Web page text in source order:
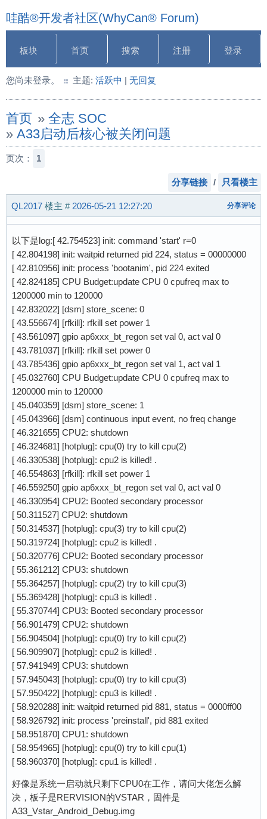
哇酷®开发者社区(WhyCan® Forum)
板块 首页 搜索 注册 登录
您尚未登录。 主题: 活跃中 | 无回复
首页 » 全志 SOC
» A33启动后核心被关闭问题
页次： 1
分享链接 / 只看楼主
QL2017 楼主 # 2026-05-21 12:27:20 分享评论
以下是log:[ 42.754523] init: command 'start' r=0
[ 42.804198] init: waitpid returned pid 224, status = 00000000
[ 42.810956] init: process 'bootanim', pid 224 exited
[ 42.824185] CPU Budget:update CPU 0 cpufreq max to
1200000 min to 120000
[ 42.832022] [dsm] store_scene: 0
[ 43.556674] [rfkill]: rfkill set power 1
[ 43.561097] gpio ap6xxx_bt_regon set val 0, act val 0
[ 43.781037] [rfkill]: rfkill set power 0
[ 43.785436] gpio ap6xxx_bt_regon set val 1, act val 1
[ 45.032760] CPU Budget:update CPU 0 cpufreq max to
1200000 min to 120000
[ 45.040359] [dsm] store_scene: 1
[ 45.043966] [dsm] continuous input event, no freq change
[ 46.321655] CPU2: shutdown
[ 46.324681] [hotplug]: cpu(0) try to kill cpu(2)
[ 46.330538] [hotplug]: cpu2 is killed! .
[ 46.554863] [rfkill]: rfkill set power 1
[ 46.559250] gpio ap6xxx_bt_regon set val 0, act val 0
[ 46.330954] CPU2: Booted secondary processor
[ 50.311527] CPU2: shutdown
[ 50.314537] [hotplug]: cpu(3) try to kill cpu(2)
[ 50.319724] [hotplug]: cpu2 is killed! .
[ 50.320776] CPU2: Booted secondary processor
[ 55.361212] CPU3: shutdown
[ 55.364257] [hotplug]: cpu(2) try to kill cpu(3)
[ 55.369428] [hotplug]: cpu3 is killed! .
[ 55.370744] CPU3: Booted secondary processor
[ 56.901479] CPU2: shutdown
[ 56.904504] [hotplug]: cpu(0) try to kill cpu(2)
[ 56.909907] [hotplug]: cpu2 is killed! .
[ 57.941949] CPU3: shutdown
[ 57.945043] [hotplug]: cpu(0) try to kill cpu(3)
[ 57.950422] [hotplug]: cpu3 is killed! .
[ 58.920288] init: waitpid returned pid 881, status = 0000ff00
[ 58.926792] init: process 'preinstall', pid 881 exited
[ 58.951870] CPU1: shutdown
[ 58.954965] [hotplug]: cpu(0) try to kill cpu(1)
[ 58.960370] [hotplug]: cpu1 is killed! .
好像是系统一启动就只剩下CPU0在工作，请问大佬怎么解
决，板子是RERVISION的VSTAR，固件是
A33_Vstar_Android_Debug.img